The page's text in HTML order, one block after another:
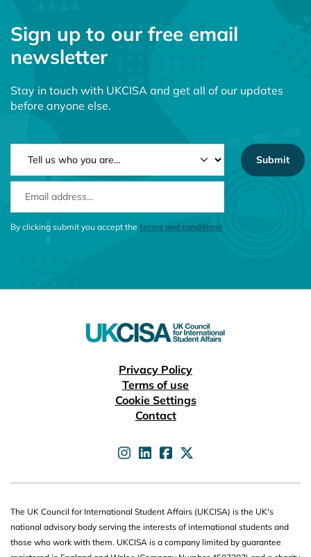
Sign up to our free email
newsletter
Stay in touch with UKCISA and get all of our updates
before anyone else.
NEWSLETTER TYPE
EMAIL ADDRESS
CONSENT MESSAGE
By clicking submit you accept the terms and conditions
Privacy Policy
Terms of use
Cookie Settings
Contact
UKCISA on
UKCISA on
UKCISA on
UKCISA on
The UK Council for International Student Affairs (UKCISA) is the UK's
national advisory body serving the interests of international students and
those who work with them. UKCISA is a company limited by guarantee